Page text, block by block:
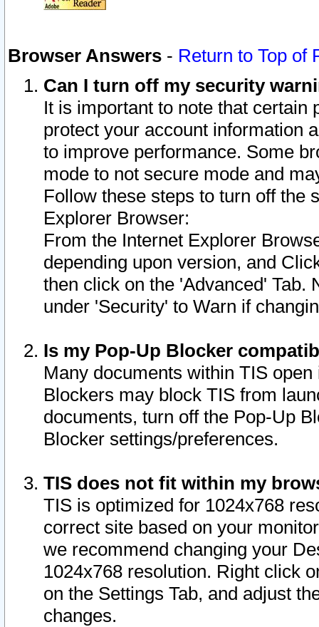
Browser Answers - Return to Top of
Can I turn off my security
It is important to note that
protect your account information
to improve performance. Some
mode to not secure mode and
Follow these steps to turn off the
Explorer Browser:
From the Internet Explorer
depending upon version, and
then click on the 'Advanced' Tab.
under 'Security' to Warn if
Is my Pop-Up Blocker
Many documents within TIS
Blockers may block TIS from
documents, turn off the Pop-Up
Blocker settings/preferences.
TIS does not fit within my
TIS is optimized for 1024x768
correct site based on your
we recommend changing your
1024x768 resolution. Right click
on the Settings Tab, and adjust
changes.